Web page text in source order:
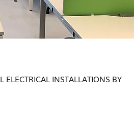
ELECTRICAL INSTALLATIONS BY